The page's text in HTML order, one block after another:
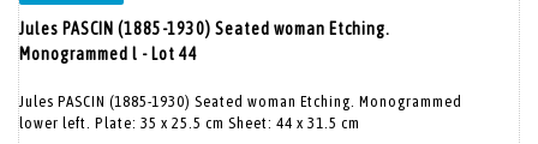
Jules PASCIN (1885-1930) Seated woman Etching.
Monogrammed l - Lot 44
Jules PASCIN (1885-1930) Seated woman Etching. Monogrammed
lower left. Plate: 35 x 25.5 cm Sheet: 44 x 31.5 cm